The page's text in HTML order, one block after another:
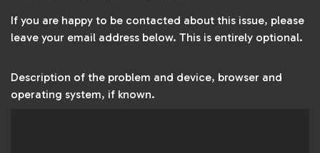
If you are happy to be contacted about this issue, please
leave your email address below. This is entirely optional.
Description of the problem and device, browser and
operating system, if known.